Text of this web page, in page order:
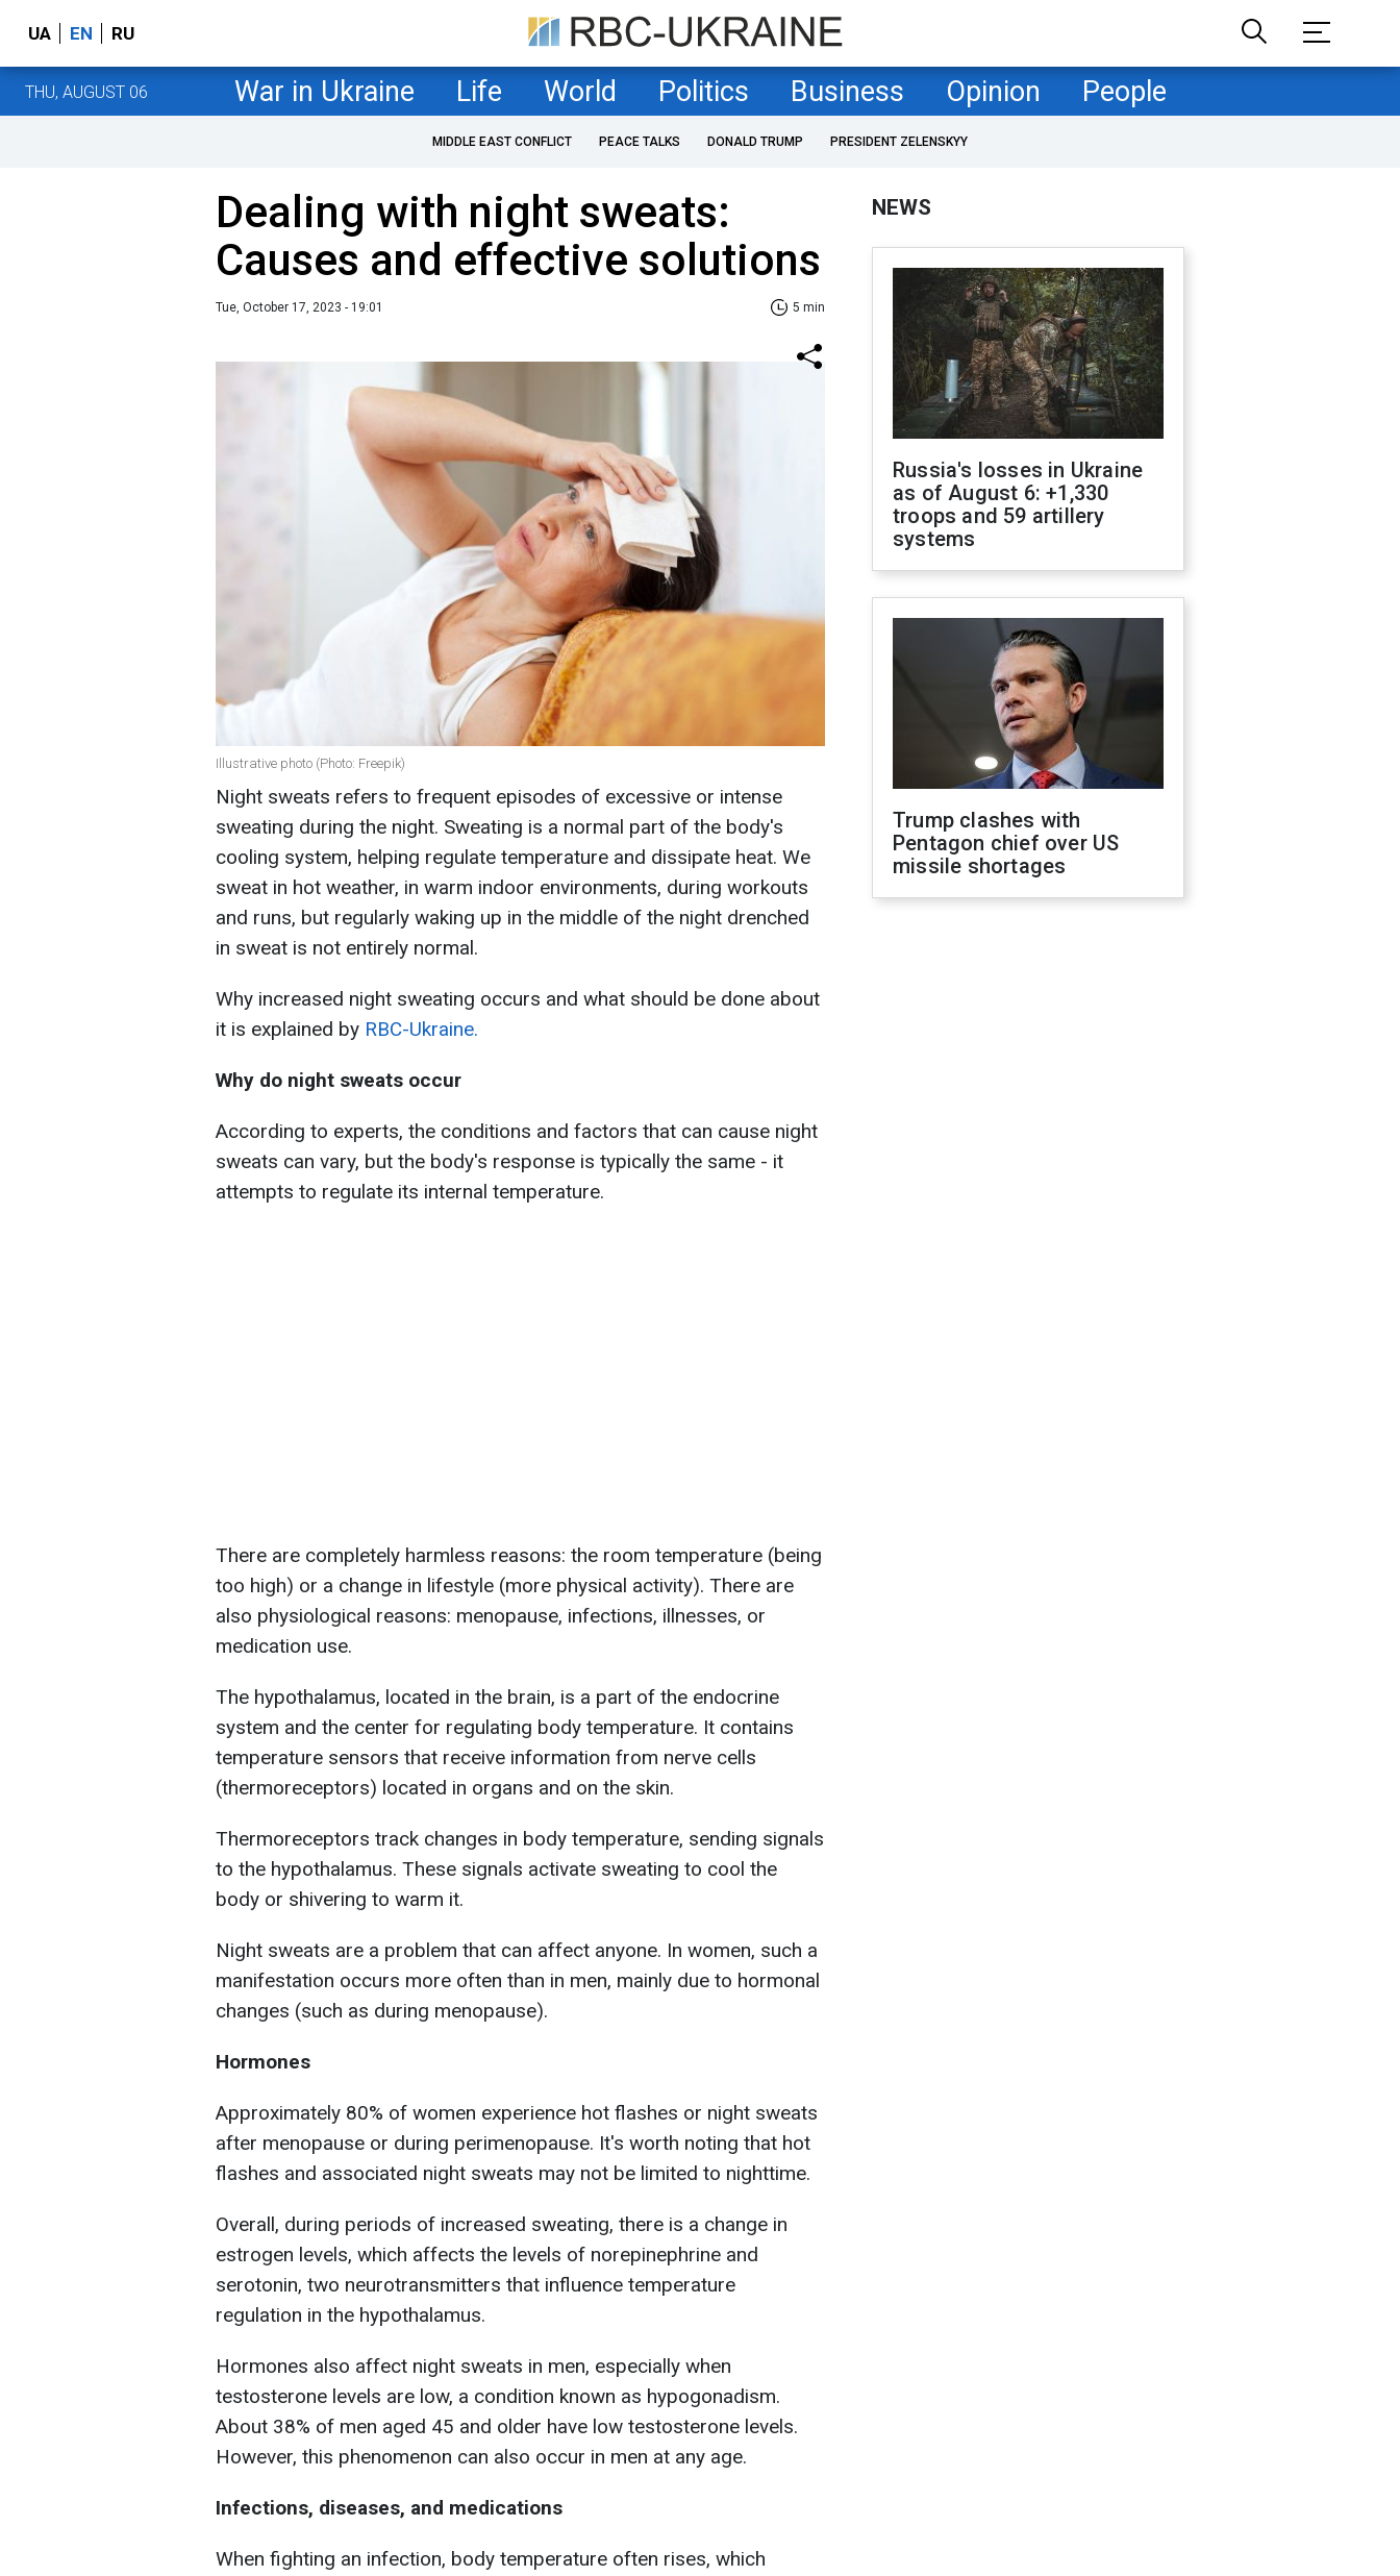
UA EN RU
THU, AUGUST 06 War in Ukraine Life World Politics Business Opinion People
MIDDLE EAST CONFLICT PEACE TALKS DONALD TRUMP PRESIDENT ZELENSKYY
Dealing with night sweats:
Causes and effective solutions
Tue, October 17, 2023 - 19:01 5 min
Illustrative photo (Photo: Freepik)
Night sweats refers to frequent episodes of excessive or intense
sweating during the night. Sweating is a normal part of the body's
cooling system, helping regulate temperature and dissipate heat. We
sweat in hot weather, in warm indoor environments, during workouts
and runs, but regularly waking up in the middle of the night drenched
in sweat is not entirely normal.
Why increased night sweating occurs and what should be done about
it is explained by RBC-Ukraine.
Why do night sweats occur
According to experts, the conditions and factors that can cause night
sweats can vary, but the body's response is typically the same - it
attempts to regulate its internal temperature.
There are completely harmless reasons: the room temperature (being
too high) or a change in lifestyle (more physical activity). There are
also physiological reasons: menopause, infections, illnesses, or
medication use.
The hypothalamus, located in the brain, is a part of the endocrine
system and the center for regulating body temperature. It contains
temperature sensors that receive information from nerve cells
(thermoreceptors) located in organs and on the skin.
Thermoreceptors track changes in body temperature, sending signals
to the hypothalamus. These signals activate sweating to cool the
body or shivering to warm it.
Night sweats are a problem that can affect anyone. In women, such a
manifestation occurs more often than in men, mainly due to hormonal
changes (such as during menopause).
Hormones
Approximately 80% of women experience hot flashes or night sweats
after menopause or during perimenopause. It's worth noting that hot
flashes and associated night sweats may not be limited to nighttime.
Overall, during periods of increased sweating, there is a change in
estrogen levels, which affects the levels of norepinephrine and
serotonin, two neurotransmitters that influence temperature
regulation in the hypothalamus.
Hormones also affect night sweats in men, especially when
testosterone levels are low, a condition known as hypogonadism.
About 38% of men aged 45 and older have low testosterone levels.
However, this phenomenon can also occur in men at any age.
Infections, diseases, and medications
When fighting an infection, body temperature often rises, which
NEWS
Russia's losses in Ukraine
as of August 6: +1,330
troops and 59 artillery
systems
Trump clashes with
Pentagon chief over US
missile shortages